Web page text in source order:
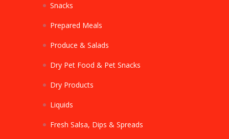
Snacks
Prepared Meals
Produce & Salads
Dry Pet Food & Pet Snacks
Dry Products
Liquids
Fresh Salsa, Dips & Spreads